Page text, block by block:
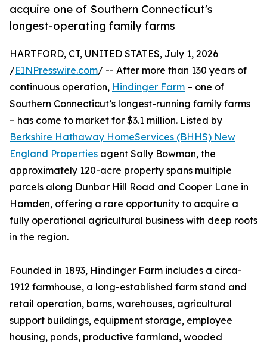
acquire one of Southern Connecticut's
longest-operating family farms
HARTFORD, CT, UNITED STATES, July 1, 2026
/EINPresswire.com/ -- After more than 130 years of
continuous operation, Hindinger Farm – one of
Southern Connecticut’s longest-running family farms
– has come to market for $3.1 million. Listed by
Berkshire Hathaway HomeServices (BHHS) New
England Properties agent Sally Bowman, the
approximately 120-acre property spans multiple
parcels along Dunbar Hill Road and Cooper Lane in
Hamden, offering a rare opportunity to acquire a
fully operational agricultural business with deep roots
in the region.
Founded in 1893, Hindinger Farm includes a circa-
1912 farmhouse, a long-established farm stand and
retail operation, barns, warehouses, agricultural
support buildings, equipment storage, employee
housing, ponds, productive farmland, wooded